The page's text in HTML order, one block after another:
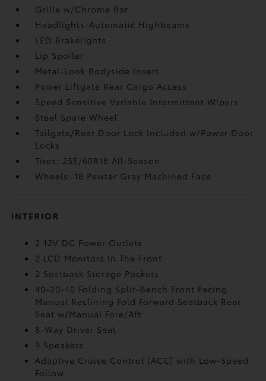
Grille w/Chrome Bar
Headlights-Automatic Highbeams
LED Brakelights
Lip Spoiler
Metal-Look Bodyside Insert
Power Liftgate Rear Cargo Access
Speed Sensitive Variable Intermittent Wipers
Steel Spare Wheel
Tailgate/Rear Door Lock Included w/Power Door
Locks
Tires: 255/60R18 All-Season
Wheels: 18 Pewter Gray Machined Face
INTERIOR
2 12V DC Power Outlets
2 LCD Monitors In The Front
2 Seatback Storage Pockets
40-20-40 Folding Split-Bench Front Facing
Manual Reclining Fold Forward Seatback Rear
Seat w/Manual Fore/Aft
8-Way Driver Seat
9 Speakers
Adaptive Cruise Control (ACC) with Low-Speed
Follow